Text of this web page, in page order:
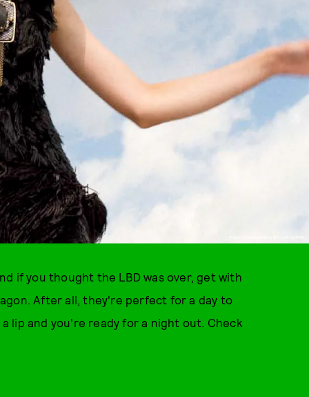
if you thought the LBD was over, get with
After all, they're perfect for a day to
lip and you're ready for a night out. Check